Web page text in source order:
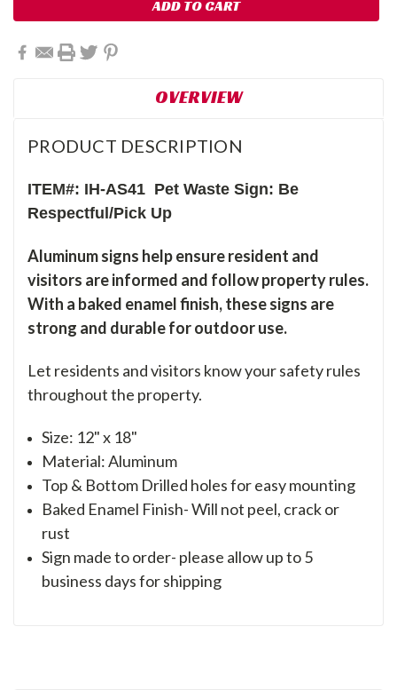
OVERVIEW
PRODUCT DESCRIPTION
ITEM#: IH-AS41 Pet Waste Sign: Be
Respectful/Pick Up
Aluminum signs help ensure resident and
visitors are informed and follow property rules.
With a baked enamel finish, these signs are
strong and durable for outdoor use.
Let residents and visitors know your safety rules
throughout the property.
Size: 12" x 18"
Material: Aluminum
Top & Bottom Drilled holes for easy mounting
Baked Enamel Finish- Will not peel, crack or
rust
Sign made to order- please allow up to 5
business days for shipping